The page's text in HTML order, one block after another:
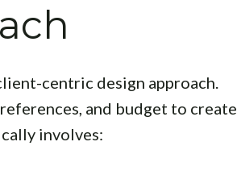
centric design approach.
and budget to create
involves: